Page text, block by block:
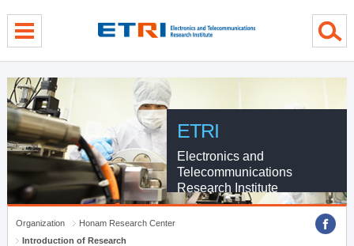
ETRI
Electronics and
Telecommunications
Research Institute
Organization
Honam Research Center
Introduction of Research